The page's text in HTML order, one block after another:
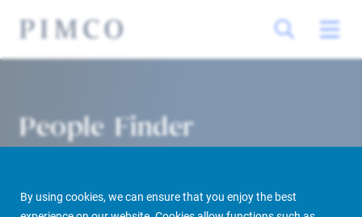
By using cookies, we can ensure that you enjoy the best
People Finder